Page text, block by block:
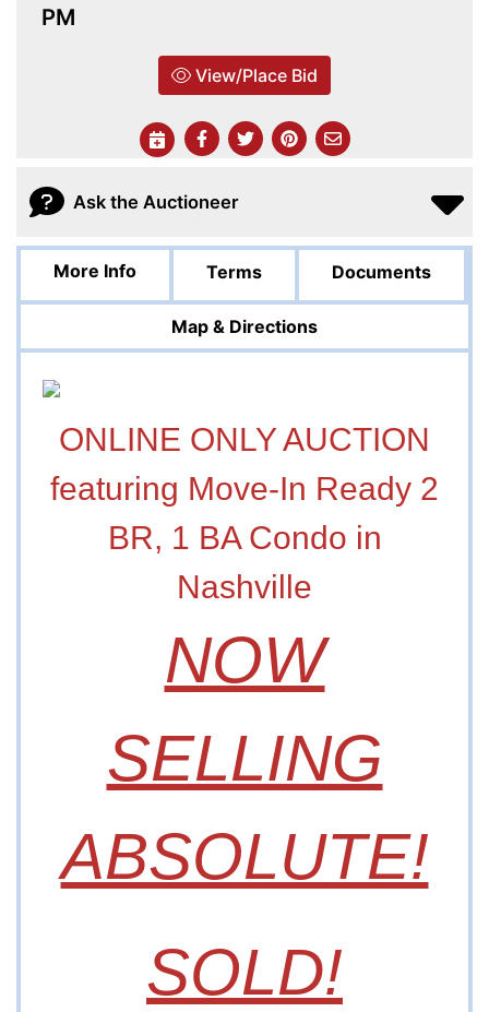
PM
View/Place Bid
Ask the Auctioneer
More Info Terms Documents
Map & Directions
ONLINE ONLY AUCTION
featuring Move-In Ready 2
BR, 1 BA Condo in
Nashville
NOW
SELLING
ABSOLUTE!
SOLD!